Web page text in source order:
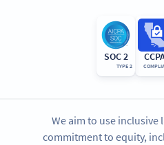
SOC 2
TYPE 2
We aim to use
commitment to equity,